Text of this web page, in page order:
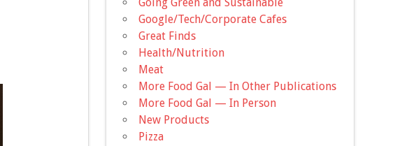
Going Green and Sustainable
Google/Tech/Corporate Cafes
Great Finds
Health/Nutrition
Meat
More Food Gal — In Other Publications
More Food Gal — In Person
New Products
Pizza